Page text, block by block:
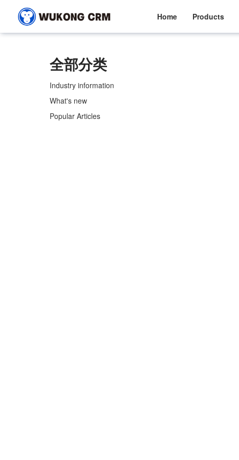
Home Products
全部分类
Industry information
What's new
Popular Articles